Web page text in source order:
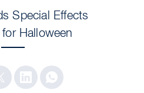
Special Effects
Halloween